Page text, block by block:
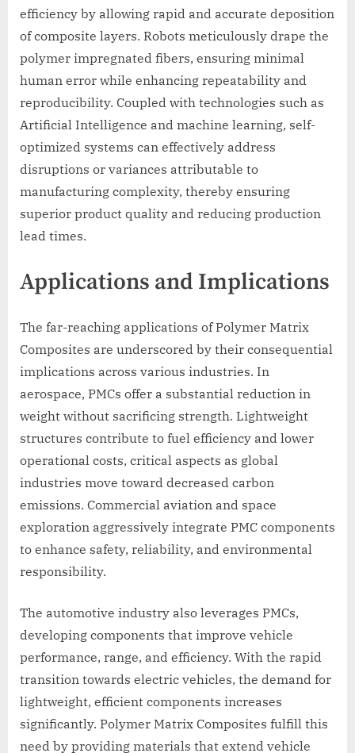
efficiency by allowing rapid and accurate deposition
of composite layers. Robots meticulously drape the
polymer impregnated fibers, ensuring minimal
human error while enhancing repeatability and
reproducibility. Coupled with technologies such as
Artificial Intelligence and machine learning, self-
optimized systems can effectively address
disruptions or variances attributable to
manufacturing complexity, thereby ensuring
superior product quality and reducing production
lead times.
Applications and Implications
The far-reaching applications of Polymer Matrix
Composites are underscored by their consequential
implications across various industries. In
aerospace, PMCs offer a substantial reduction in
weight without sacrificing strength. Lightweight
structures contribute to fuel efficiency and lower
operational costs, critical aspects as global
industries move toward decreased carbon
emissions. Commercial aviation and space
exploration aggressively integrate PMC components
to enhance safety, reliability, and environmental
responsibility.
The automotive industry also leverages PMCs,
developing components that improve vehicle
performance, range, and efficiency. With the rapid
transition towards electric vehicles, the demand for
lightweight, efficient components increases
significantly. Polymer Matrix Composites fulfill this
need by providing materials that extend vehicle